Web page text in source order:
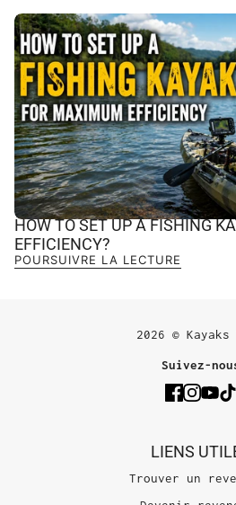
HOW TO SET UP A FISHING
EFFICIENCY?
POURSUIVRE LA LECTURE
2026 © Kayaks
Suivez-
LIENS
Trouver un